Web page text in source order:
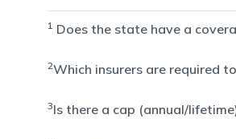
1 Does the state have a
2Which insurers are required
3Is there a cap (annual/